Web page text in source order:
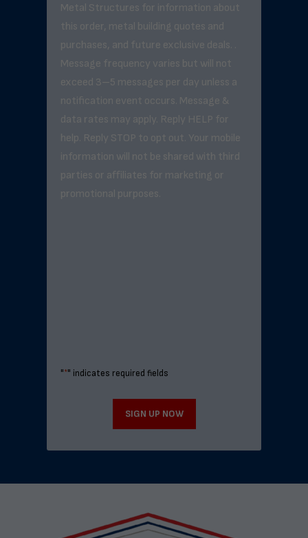
Metal Structures for information about
this order, metal building quotes and
purchases, and future exclusive deals. .
Message frequency varies but will not
exceed 3–5 messages per day unless a
notification event occurs. Message &
data rates may apply. Reply HELP for
help. Reply STOP to opt out. Your mobile
information will not be shared with third
parties or affiliates for marketing or
promotional purposes.
"*" indicates required fields
SIGN UP NOW